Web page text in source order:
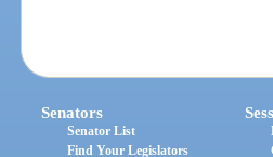
Senators
Senator List
Find Your Legislators